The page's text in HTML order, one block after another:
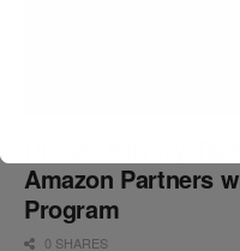
Amazon Partners
Program
0 SHARES